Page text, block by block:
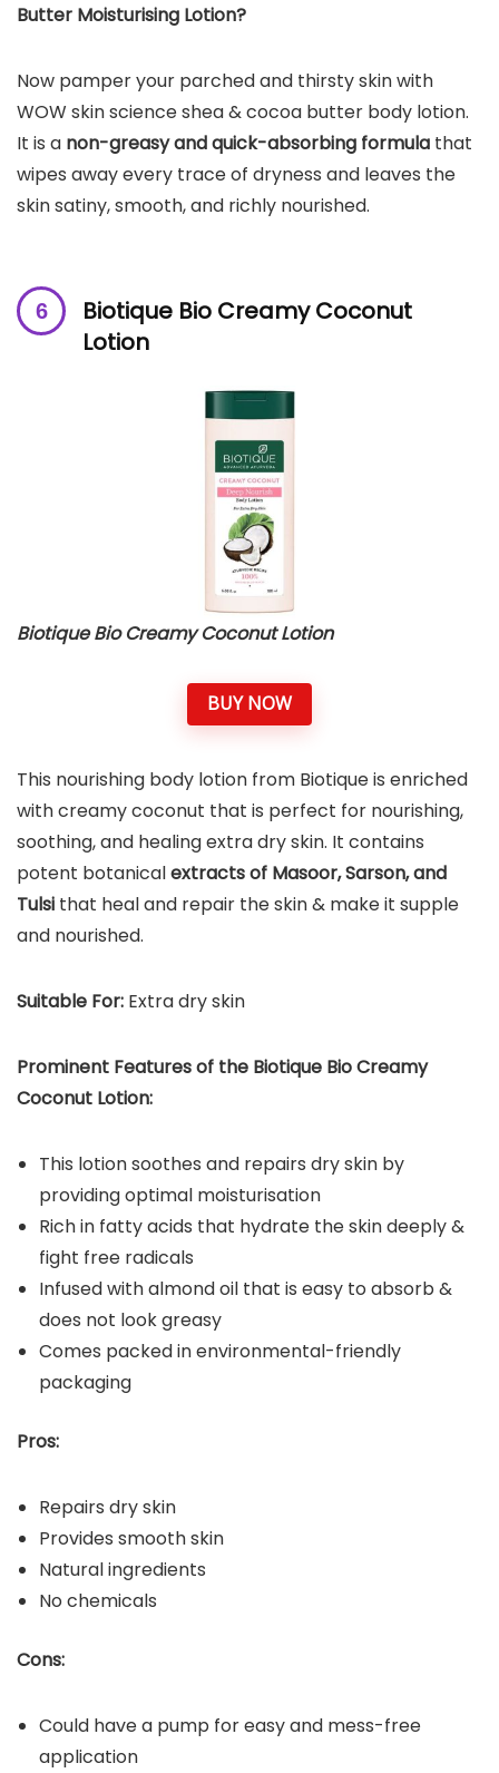
Butter Moisturising Lotion?
Now pamper your parched and thirsty skin with
WOW skin science shea & cocoa butter body lotion.
It is a non-greasy and quick-absorbing formula that
wipes away every trace of dryness and leaves the
skin satiny, smooth, and richly nourished.
Biotique Bio Creamy Coconut
Lotion
Biotique Bio Creamy Coconut Lotion
BUY NOW
This nourishing body lotion from Biotique is enriched
with creamy coconut that is perfect for nourishing,
soothing, and healing extra dry skin. It contains
potent botanicalextracts of Masoor, Sarson, and
Tulsi that heal and repair the skin & make it supple
and nourished.
Suitable For: Extra dry skin
Prominent Features of the Biotique Bio Creamy
Coconut Lotion:
This lotion soothes and repairs dry skin by
providing optimal moisturisation
Rich in fatty acids that hydrate the skin deeply &
fight free radicals
Infused with almond oil that is easy to absorb &
does not look greasy
Comes packed in environmental-friendly
packaging
Pros:
Repairs dry skin
Provides smooth skin
Natural ingredients
No chemicals
Cons:
Could have a pump for easy and mess-free
application